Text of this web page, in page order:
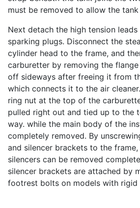
must be removed to allow the
Next detach the high tension
sparking plugs. Disconnect the
cylinder head to the frame, and
carburetter by removing the
off sideways after freeing it from
which connects it to the air
ring nut at the top of the
pulled right out and tied up to the
way. while the main body of the
completely removed. By
and silencer brackets to the
silencers can be removed
silencer brackets are attached by
footrest bolts on models with rigid